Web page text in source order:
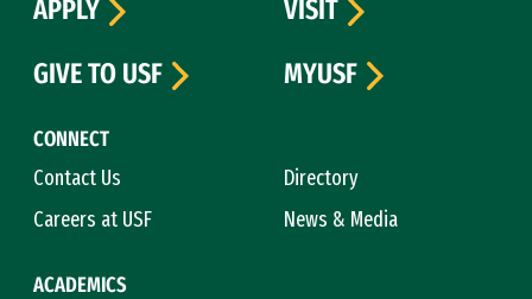
CONNECT
Contact Us
Directory
Careers at USF
News & Media
ACADEMICS
APPLY
VISIT
GIVE TO USF
MYUSF